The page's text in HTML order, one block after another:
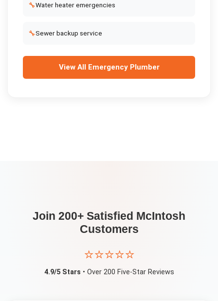
🔧Water heater emergencies
🔧Sewer backup service
View All Emergency Plumber
Join 200+ Satisfied McIntosh
Customers
⭐⭐⭐⭐⭐
4.9/5 Stars • Over 200 Five-Star Reviews